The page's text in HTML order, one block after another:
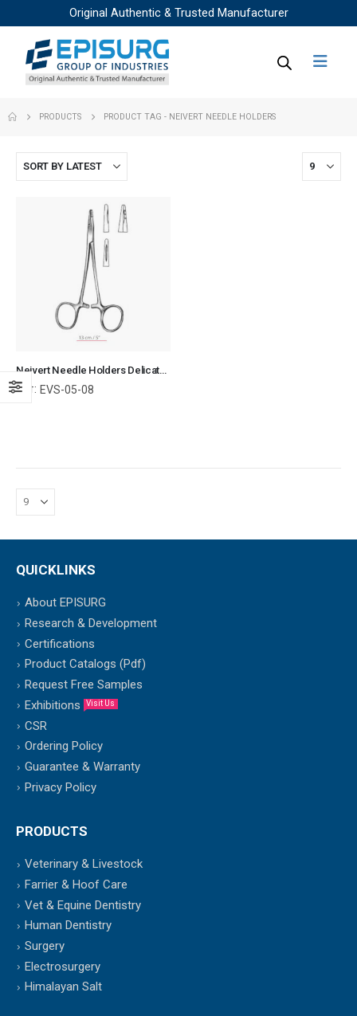
Original Authentic & Trusted Manufacturer
PRODUCTS PRODUCT TAG - NEIVERT NEEDLE HOLDERS
Neivert Needle Holders Delicate Smooth Jaws Surgical Instruments Veterinary Tools
Ref: EVS-05-08
QUICKLINKS
About EPISURG
Research & Development
Certifications
Product Catalogs (Pdf)
Request Free Samples
Exhibitions
Visit Us
CSR
Ordering Policy
Guarantee & Warranty
Privacy Policy
PRODUCTS
Veterinary & Livestock
Farrier & Hoof Care
Vet & Equine Dentistry
Human Dentistry
Surgery
Electrosurgery
Himalayan Salt